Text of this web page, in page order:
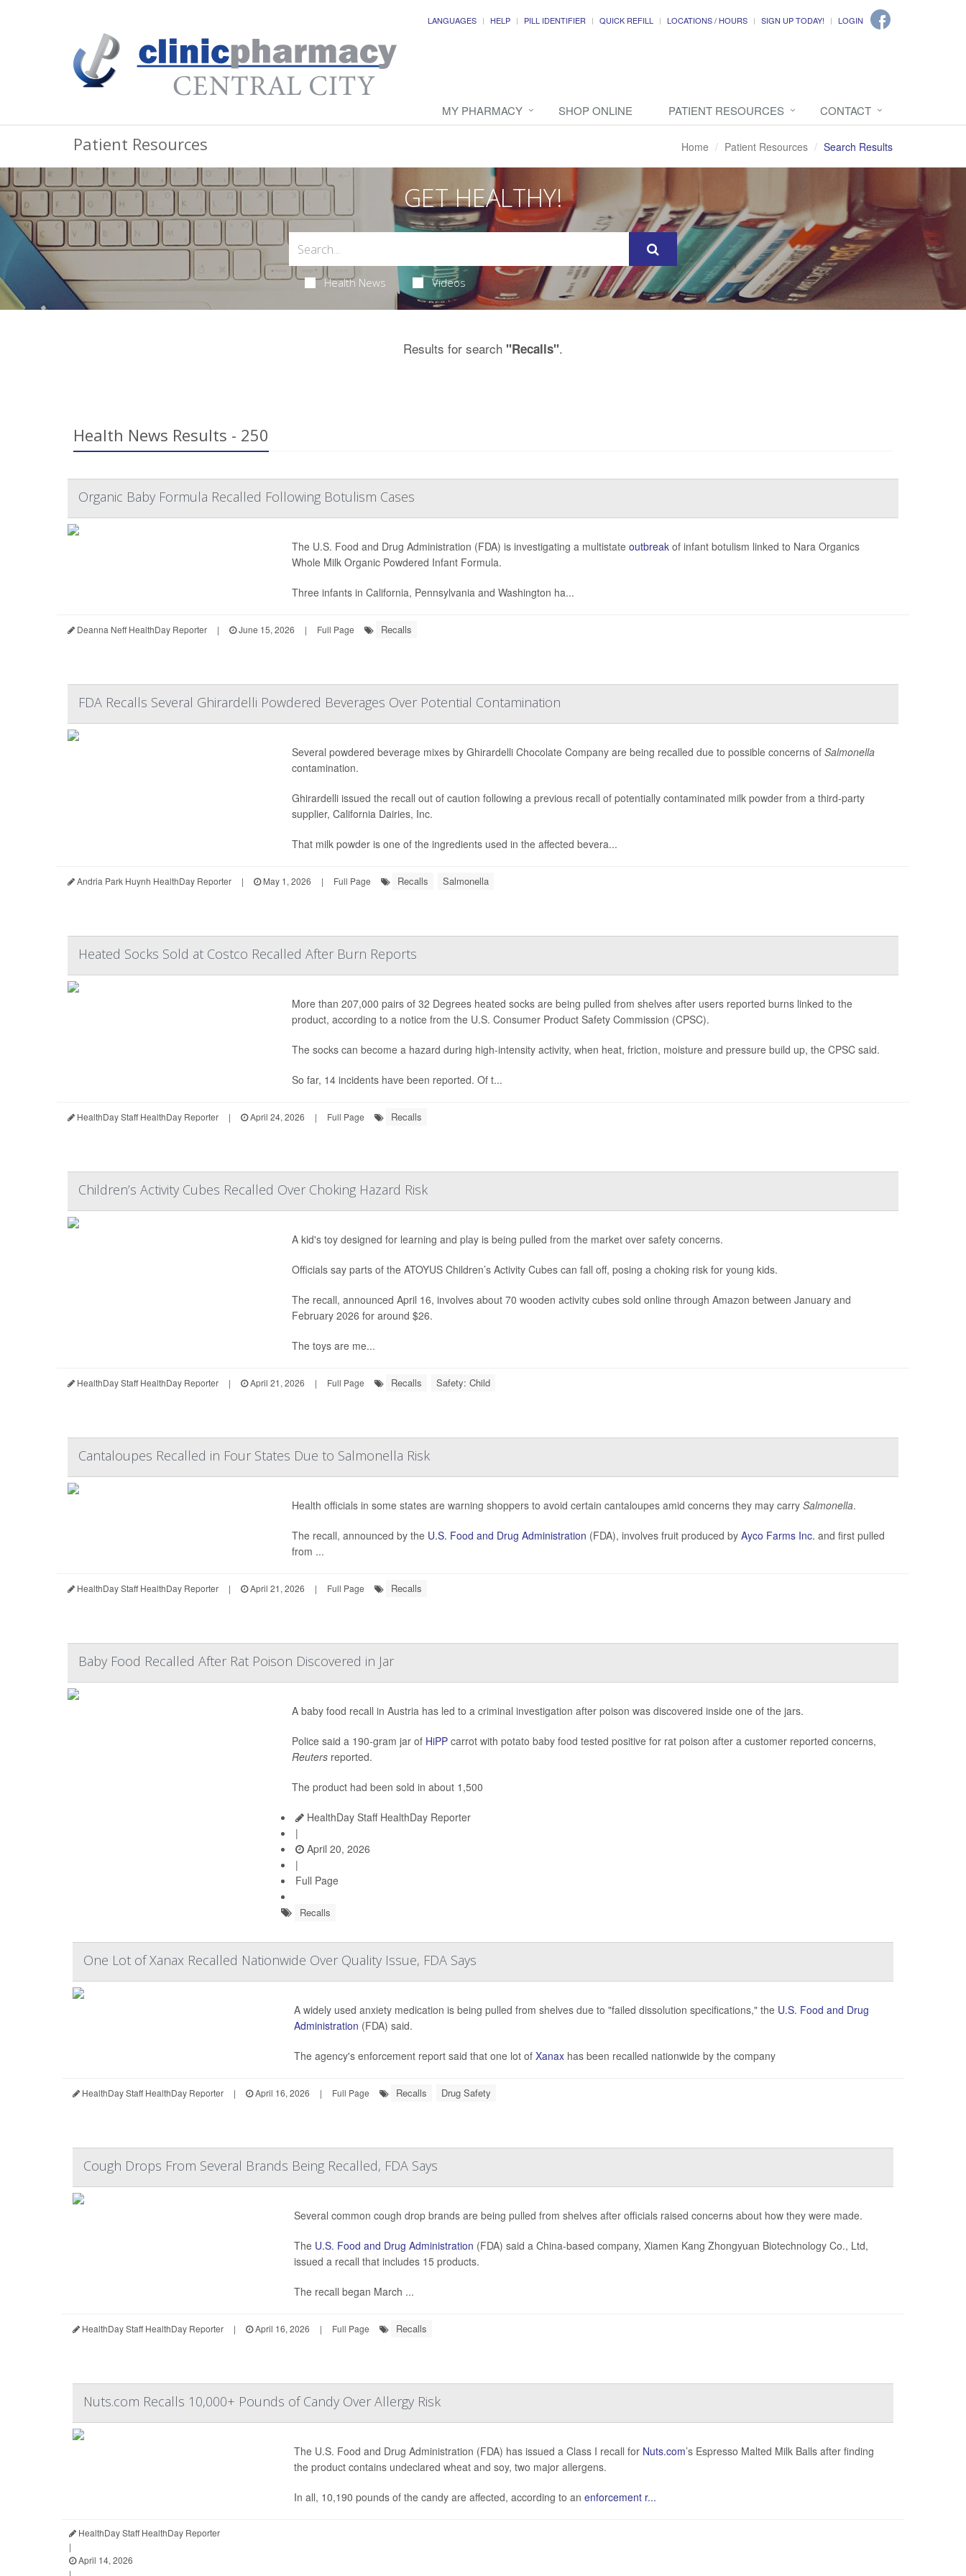
LANGUAGES HELP PILL IDENTIFIER QUICK REFILL LOCATIONS / HOURS SIGN UP TODAY! LOGIN
MY PHARMACY SHOP ONLINE PATIENT RESOURCES CONTACT
Patient Resources Home Patient Resources Search Results
GET HEALTHY!
Health News Videos
Results for search "Recalls".
Health News Results - 250
Organic Baby Formula Recalled Following Botulism Cases
The U.S. Food and Drug Administration (FDA) is investigating a multistate outbreakof infant botulism linked to Nara Organics
Whole Milk Organic Powdered Infant Formula.
Three infants in California, Pennsylvania and Washington ha...
Deanna Neff HealthDay Reporter | June 15, 2026 | Full Page Recalls
FDA Recalls Several Ghirardelli Powdered Beverages Over Potential Contamination
Several powdered beverage mixes by Ghirardelli Chocolate Company are being recalled due to possible concerns of Salmonella
contamination.
Ghirardelli issued the recall out of caution following a previous recall of potentially contaminated milk powder from a third-party
supplier, California Dairies, Inc.
That milk powder is one of the ingredients used in the affected bevera...
Andria Park Huynh HealthDay Reporter | May 1, 2026 | Full Page Recalls Salmonella
Heated Socks Sold at Costco Recalled After Burn Reports
More than 207,000 pairs of 32 Degrees heated socks are being pulled from shelves after users reported burns linked to the
product, according to a notice from the U.S. Consumer Product Safety Commission (CPSC).
The socks can become a hazard during high-intensity activity, when heat, friction, moisture and pressure build up, the CPSC said.
So far, 14 incidents have been reported. Of t...
HealthDay Staff HealthDay Reporter | April 24, 2026 | Full Page Recalls
Children’s Activity Cubes Recalled Over Choking Hazard Risk
A kid's toy designed for learning and play is being pulled from the market over safety concerns.
Officials say parts of the ATOYUS Children’s Activity Cubes can fall off, posing a choking risk for young kids.
The recall, announced April 16, involves about 70 wooden activity cubes sold online through Amazon between January and
February 2026 for around $26.
The toys are me...
HealthDay Staff HealthDay Reporter | April 21, 2026 | Full Page Recalls Safety: Child
Cantaloupes Recalled in Four States Due to Salmonella Risk
Health officials in some states are warning shoppers to avoid certain cantaloupes amid concerns they may carry Salmonella.
The recall, announced by the U.S. Food and Drug Administration (FDA), involves fruit produced by Ayco Farms Inc. and first pulled
from ...
HealthDay Staff HealthDay Reporter | April 21, 2026 | Full Page Recalls
Baby Food Recalled After Rat Poison Discovered in Jar
A baby food recall in Austria has led to a criminal investigation after poison was discovered inside one of the jars.
Police said a 190-gram jar of HiPPcarrot with potato baby food tested positive for rat poison after a customer reported concerns,
Reutersreported.
The product had been sold in about 1,500
HealthDay Staff HealthDay Reporter
|
April 20, 2026
|
Full Page
Recalls
One Lot of Xanax Recalled Nationwide Over Quality Issue, FDA Says
A widely used anxiety medication is being pulled from shelves due to "failed dissolution specifications," the U.S. Food and Drug
Administration (FDA) said.
The agency's enforcement report said that one lot of Xanax has been recalled nationwide by the company
HealthDay Staff HealthDay Reporter | April 16, 2026 | Full Page Recalls Drug Safety
Cough Drops From Several Brands Being Recalled, FDA Says
Several common cough drop brands are being pulled from shelves after officials raised concerns about how they were made.
The U.S. Food and Drug Administration (FDA) said a China-based company, Xiamen Kang Zhongyuan Biotechnology Co., Ltd,
issued a recall that includes 15 products.
The recall began March ...
HealthDay Staff HealthDay Reporter | April 16, 2026 | Full Page Recalls
Nuts.com Recalls 10,000+ Pounds of Candy Over Allergy Risk
The U.S. Food and Drug Administration (FDA) has issued a Class I recall for Nuts.com’s Espresso Malted Milk Balls after finding
the product contains undeclared wheat and soy, two major allergens.
In all, 10,190 pounds of the candy are affected, according to an enforcement r...
HealthDay Staff HealthDay Reporter
|
April 14, 2026
|